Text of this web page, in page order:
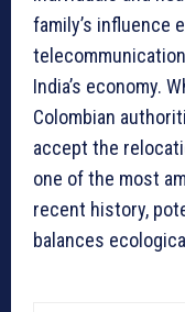
family’s influence
India’s economy.
Colombian
accept the
one of the most
recent history,
balances